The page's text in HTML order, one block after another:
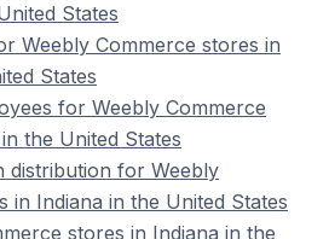
States
Weebly Commerce stores in
States
for Weebly Commerce
the United States
distribution for Weebly
in Indiana in the United States
stores in Indiana in the